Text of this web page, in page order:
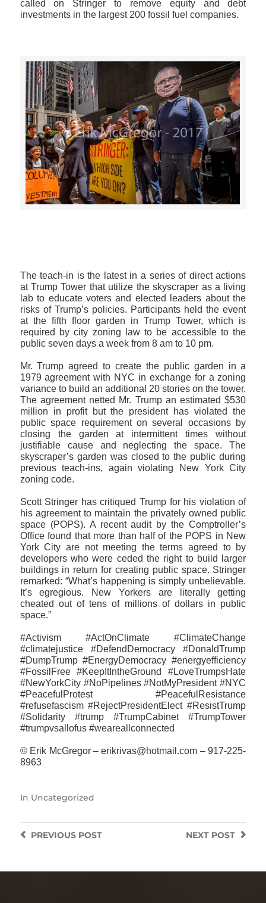
called on Stringer to remove equity and debt
investments in the largest 200 fossil fuel companies.
The teach-in is the latest in a series of direct actions
at Trump Tower that utilize the skyscraper as a living
lab to educate voters and elected leaders about the
risks of Trump’s policies. Participants held the event
at the fifth floor garden in Trump Tower, which is
required by city zoning law to be accessible to the
public seven days a week from 8 am to 10 pm.
Mr. Trump agreed to create the public garden in a
1979 agreement with NYC in exchange for a zoning
variance to build an additional 20 stories on the tower.
The agreement netted Mr. Trump an estimated $530
million in profit but the president has violated the
public space requirement on several occasions by
closing the garden at intermittent times without
justifiable cause and neglecting the space. The
skyscraper’s garden was closed to the public during
previous teach-ins, again violating New York City
zoning code.
Scott Stringer has critiqued Trump for his violation of
his agreement to maintain the privately owned public
space (POPS). A recent audit by the Comptroller’s
Office found that more than half of the POPS in New
York City are not meeting the terms agreed to by
developers who were ceded the right to build larger
buildings in return for creating public space. Stringer
remarked: “What’s happening is simply unbelievable.
It’s egregious. New Yorkers are literally getting
cheated out of tens of millions of dollars in public
space.”
#Activism #ActOnClimate #ClimateChange
#climatejustice #DefendDemocracy #DonaldTrump
#DumpTrump #EnergyDemocracy #energyefficiency
#FossilFree #KeepItIntheGround #LoveTrumpsHate
#NewYorkCity #NoPipelines #NotMyPresident #NYC
#PeacefulProtest #PeacefulResistance
#refusefascism #RejectPresidentElect #ResistTrump
#‎Solidarity #trump #TrumpCabinet #TrumpTower
#trumpvsallofus ‪#‎weareallconnected‬
© Erik McGregor – erikrivas@hotmail.com – 917-225-
8963
In Uncategorized
NEXT POST
PREVIOUSPOST